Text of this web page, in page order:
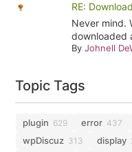
RE:
Never mind.
downloaded
By Johnell
Topic Tags
plugin 629 error 437
wpDiscuz 313 display